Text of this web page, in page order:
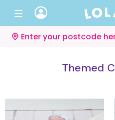
Enter your postcode
Themed